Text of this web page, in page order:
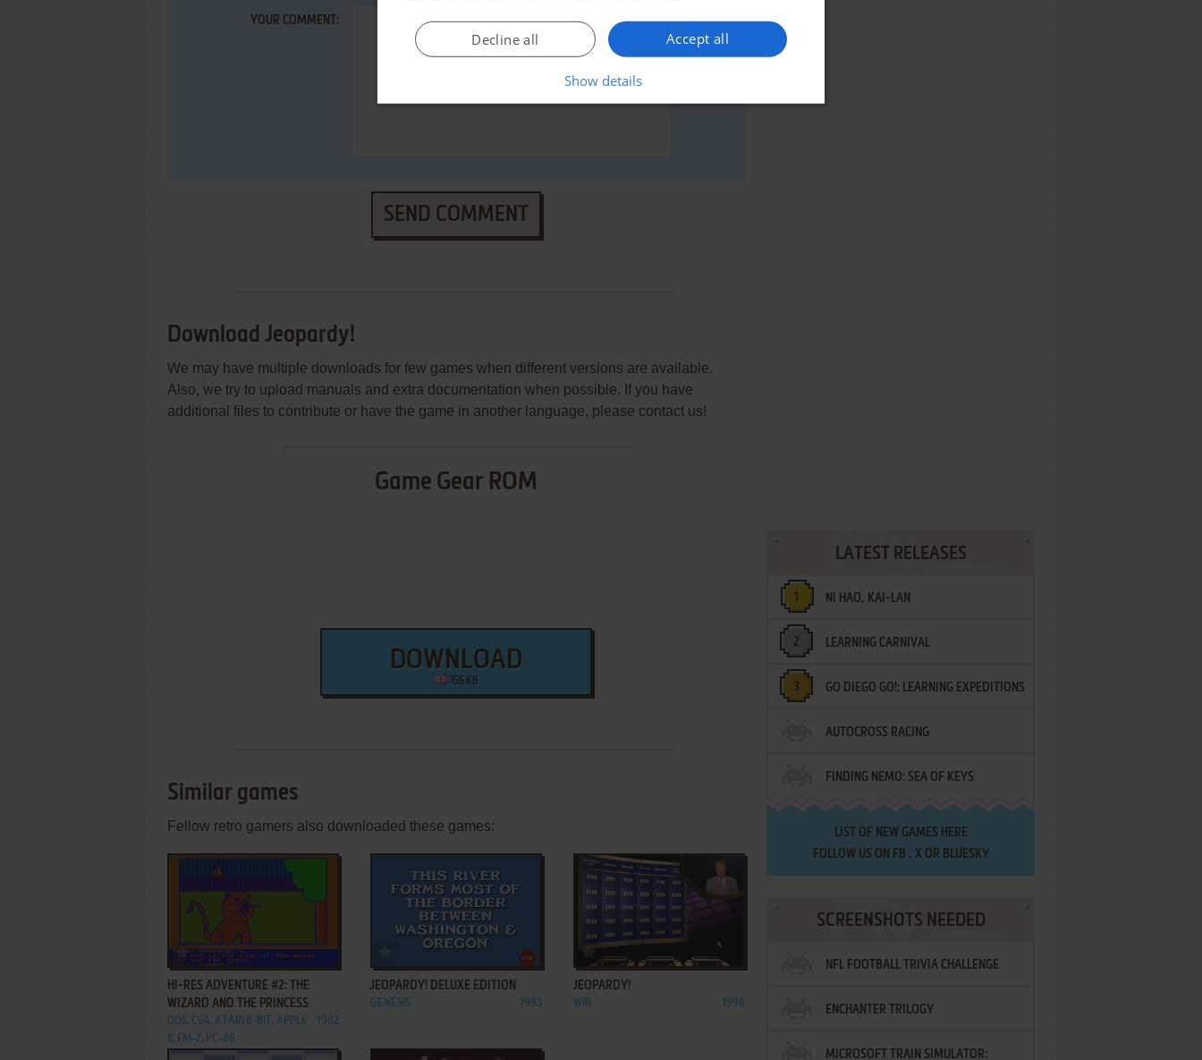
YOUR COMMENT:
SEND COMMENT
Download Jeopardy!
We may have multiple downloads for few games when different versions are available.
Also, we try to upload manuals and extra documentation when possible. If you have
additional files to contribute or have the game in another language, please contact us!
Game Gear ROM
DOWNLOAD
156 KB
Similar games
Fellow retro gamers also downloaded these games:
ADD TO FAVORITES
HI-RES ADVENTURE #2: THE
WIZARD AND THE PRINCESS
DOS, C64, ATARI 8-BIT, APPLE
II, FM-7, PC-88
1982
ADD TO FAVORITES
JEOPARDY! DELUXE EDITION
GENESIS 1993
ADD TO FAVORITES
JEOPARDY!
WIN 1998
LATEST RELEASES
NI HAO, KAI-LAN
LEARNING CARNIVAL
GO DIEGO GO!: LEARNING EXPEDITIONS
AUTOCROSS RACING
FINDING NEMO: SEA OF KEYS
LIST OF NEW GAMES HERE
FOLLOW US ON FB , XOR BLUESKY
SCREENSHOTS NEEDED
NFL FOOTBALL TRIVIA CHALLENGE
ENCHANTER TRILOGY
MICROSOFT TRAIN SIMULATOR:
Accept all
Decline all
Show details